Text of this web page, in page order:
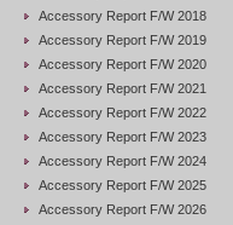
Accessory Report F/W 2018
Accessory Report F/W 2019
Accessory Report F/W 2020
Accessory Report F/W 2021
Accessory Report F/W 2022
Accessory Report F/W 2023
Accessory Report F/W 2024
Accessory Report F/W 2025
Accessory Report F/W 2026